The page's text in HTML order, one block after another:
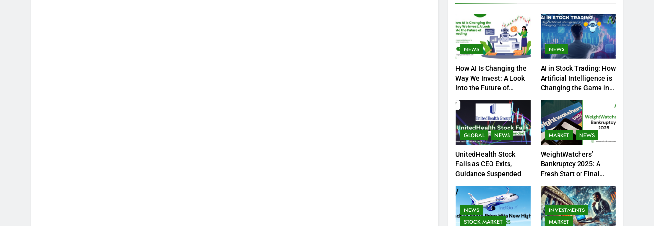
NEWS
How AI Is Changing the
Way We Invest: A Look
Into the Future of
NEWS
AI in Stock Trading: How
Artificial Intelligence is
Changing the Game in
GLOBAL NEWS
UnitedHealth Stock
Falls as CEO Exits,
Guidance Suspended
MARKET NEWS
WeightWatchers’
Bankruptcy 2025: A
Fresh Start or Final
NEWS
STOCK MARKET
INVESTMENTS
MARKET